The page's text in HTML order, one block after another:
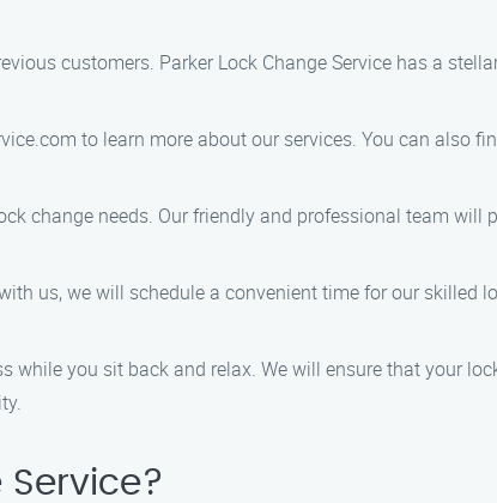
customers. Parker Lock Change Service has a
to learn more about our services. You can also
change needs. Our friendly and professional team will
us, we will schedule a convenient time for our skilled
while you sit back and relax. We will ensure that your
Service?